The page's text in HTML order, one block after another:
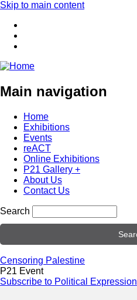
Skip to main content
Main navigation
Home
Exhibitions
Events
reACT
Online Exhibitions
P21 Gallery +
About Us
Contact Us
Search
Censoring Palestine
P21 Event
Subscribe to Political Expression